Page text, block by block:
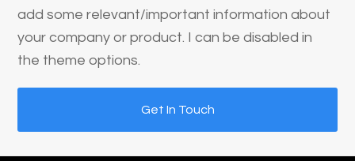
add some relevant/important information about
your company or product. I can be disabled in
the theme options.
Get In Touch